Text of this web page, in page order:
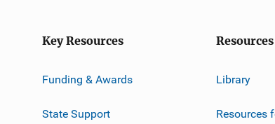
Key Resources
Funding & Awards
State Support
Resources
Library
Resources